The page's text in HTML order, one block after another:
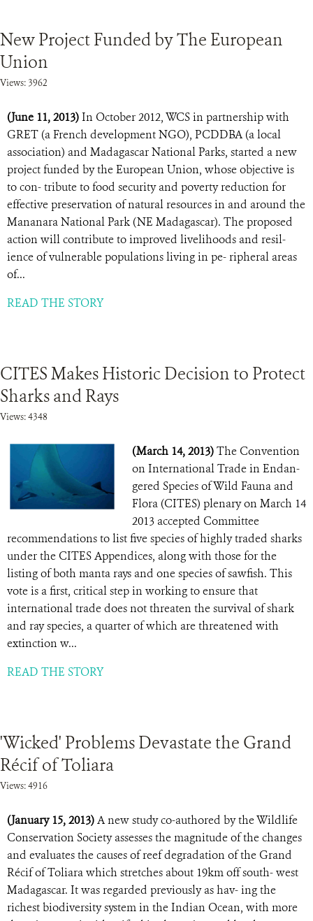
New Project Funded by The European
Union
Views: 3962
(June 11, 2013)In October 2012, WCS in partnership with
GRET (a French development NGO), PCDDBA (a local
association) and Madagascar National Parks, started a new
project funded by the European Union, whose objective is
to con- tribute to food security and poverty reduction for
effective preservation of natural resources in and around the
Mananara National Park (NE Madagascar). The proposed
action will contribute to improved livelihoods and resil-
ience of vulnerable populations living in pe- ripheral areas
of...
READ THE STORY
CITES Makes Historic Decision to Protect
Sharks and Rays
Views: 4348
(March 14, 2013)The Convention
on International Trade in Endan-
gered Species of Wild Fauna and
Flora (CITES) plenary on March 14
2013 accepted Committee
recommendations to list five species of highly traded sharks
under the CITES Appendices, along with those for the
listing of both manta rays and one species of sawfish. This
vote is a first, critical step in working to ensure that
international trade does not threaten the survival of shark
and ray species, a quarter of which are threatened with
extinction w...
READ THE STORY
'Wicked' Problems Devastate the Grand
Récif of Toliara
Views: 4916
(January 15, 2013)A new study co-authored by the Wildlife
Conservation Society assesses the magnitude of the changes
and evaluates the causes of reef degradation of the Grand
Récif of Toliara which stretches about 19km off south- west
Madagascar. It was regarded previously as hav- ing the
richest biodiversity system in the Indian Ocean, with more